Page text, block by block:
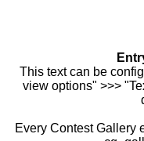
This text can be
view options" >>>
Every Contest Gallery